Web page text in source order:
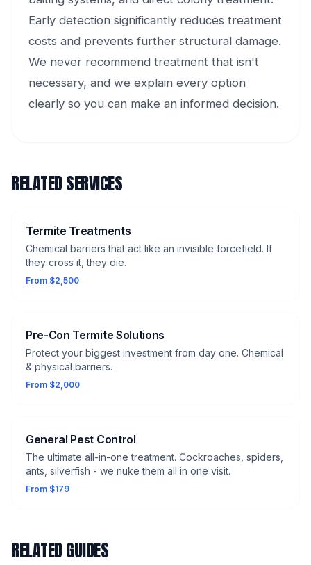
Early detection significantly reduces treatment
costs and prevents further structural damage.
We never recommend treatment that isn't
necessary, and we explain every option
clearly so you can make an informed decision.
RELATED SERVICES
Termite Treatments
Chemical barriers that act like an invisible forcefield. If
they cross it, they die.
From $2,500
Pre-Con Termite Solutions
Protect your biggest investment from day one. Chemical
& physical barriers.
From $2,000
General Pest Control
The ultimate all-in-one treatment. Cockroaches, spiders,
ants, silverfish - we nuke them all in one visit.
From $179
RELATED GUIDES